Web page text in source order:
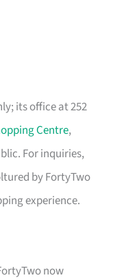
its office at 252
Centre,
For inquiries,
by FortyTwo
experience.
now